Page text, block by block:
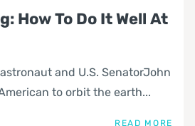
How To Do It Well At
and U.S. SenatorJohn
to orbit the earth...
READ MORE